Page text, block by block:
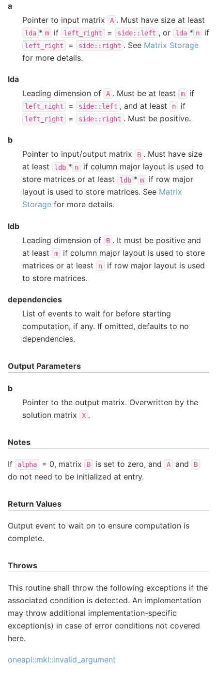
a
Pointer to input matrix
A . Must have size at least
lda * m if left_right = side::left , or lda * n if
left_right = side::right . See Matrix Storage
for more details.
lda
Leading dimension of
A . Must be at least m if
left_right = side::left , and at least n if
left_right = side::right . Must be positive.
b
Pointer to input/output matrix
B . Must have size
at least
ldb * n
if column major layout is used to
store matrices or at least
ldb * m
if row major
layout is used to store matrices. See Matrix
Storage for more details.
ldb
Leading dimension of
B . It must be positive and
at least
m
if column major layout is used to store
matrices or at least
n
if row major layout is used
to store matrices.
dependencies
List of events to wait for before starting
computation, if any. If omitted, defaults to no
dependencies.
Output Parameters
b
Pointer to the output matrix. Overwritten by the
solution matrix
X .
Notes
If alpha = 0, matrix B is set to zero, and A and B
do not need to be initialized at entry.
Return Values
Output event to wait on to ensure computation is
complete.
Throws
This routine shall throw the following exceptions if the
associated condition is detected. An implementation
may throw additional implementation-specific
exception(s) in case of error conditions not covered
here.
oneapi::mkl::invalid_argument